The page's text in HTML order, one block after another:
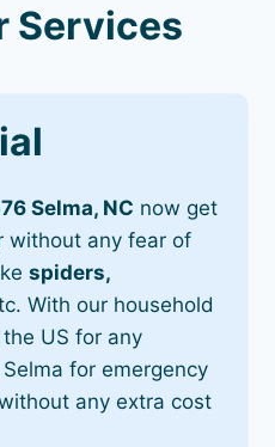
Services
Selma, NC now get
without any fear of
spiders,
With our household
US for any
for emergency
any extra cost